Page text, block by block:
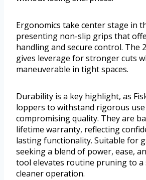
Ergonomics take center stage in
presenting non-slip grips that
handling and secure control. The
gives leverage for stronger cuts
maneuverable in tight spaces.
Durability is a key highlight, as
loppers to withstand rigorous
compromising quality. They are
lifetime warranty, reflecting
lasting functionality. Suitable for
seeking a blend of power, ease,
tool elevates routine pruning to a
cleaner operation.